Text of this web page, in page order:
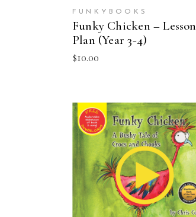
FUNKYBOOKS
Funky Chicken – Lesson
Plan (Year 3-4)
$10.00
ADD TO CART